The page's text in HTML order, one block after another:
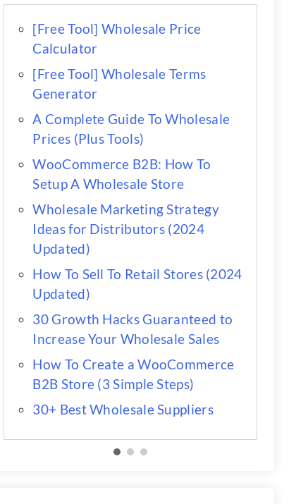
[Free Tool] Wholesale Price
Calculator
[Free Tool] Wholesale Terms
Generator
A Complete Guide To Wholesale
Prices (Plus Tools)
WooCommerce B2B: How To
Setup A Wholesale Store
Wholesale Marketing Strategy
Ideas for Distributors (2024
Updated)
How To Sell To Retail Stores (2024
Updated)
30 Growth Hacks Guaranteed to
Increase Your Wholesale Sales
How To Create a WooCommerce
B2B Store (3 Simple Steps)
30+ Best Wholesale Suppliers